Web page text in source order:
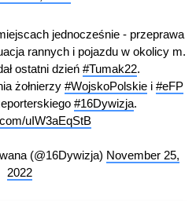
jednocześnie - przeprawa
rannych i pojazdu w okolicy m.
ostatni dzień #Tumak22.
żołnierzy #WojskoPolskiei #eFP
#16Dywizja.
uIW3aEqStB
(@16Dywizja) November 25,
2022